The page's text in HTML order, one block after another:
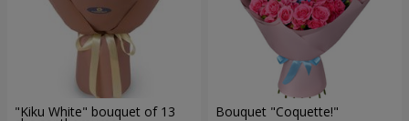
"Kiku White" bouquet of 13 Bouquet "Coquette!"